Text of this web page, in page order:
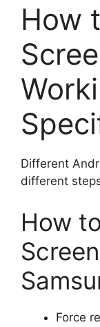
How
Different
different
How
Force